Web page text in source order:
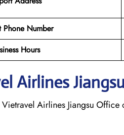
Number
Hours
Airlines Jiangsu
Airlines Jiangsu